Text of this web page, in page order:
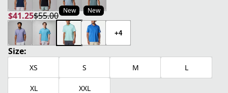
New New
$41.25
current price $41.25
$55.00
original price $55.00
+4
Size:
XS S M L
XL XXL